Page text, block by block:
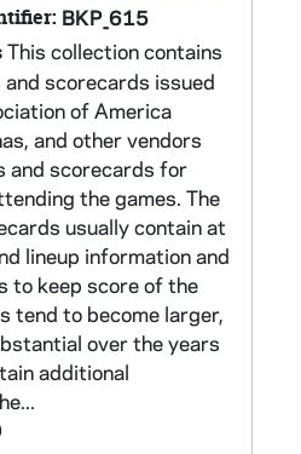
BKP_615
This collection contains
scorecards issued
of America
and other vendors
and scorecards for
the games. The
usually contain at
lineup information and
to keep score of the
tend to become larger,
over the years
additional